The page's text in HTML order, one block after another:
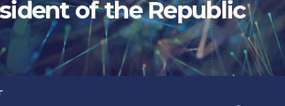
of the Republic